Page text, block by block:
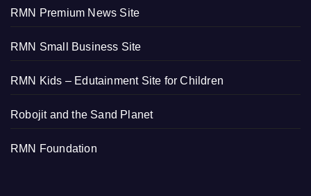
RMN Premium News Site
RMN Small Business Site
RMN Kids – Edutainment Site for Children
Robojit and the Sand Planet
RMN Foundation